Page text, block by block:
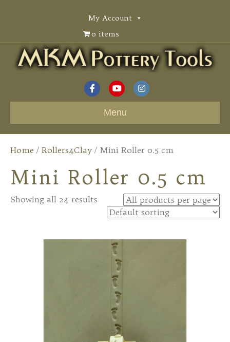
My Account
0 items
F
a
e
b
o
o
k
Y
o
t
u
e
I
n
t
a
r
a
m
Menu
Home / Rollers4Clay / Mini Roller 0.5 cm
Mini Roller 0.5 cm
Showing all 24 results